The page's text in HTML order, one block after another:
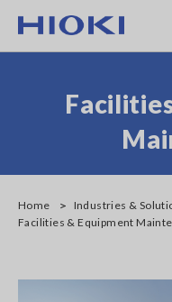
main
Home
Industries &
Facilities & Equipment